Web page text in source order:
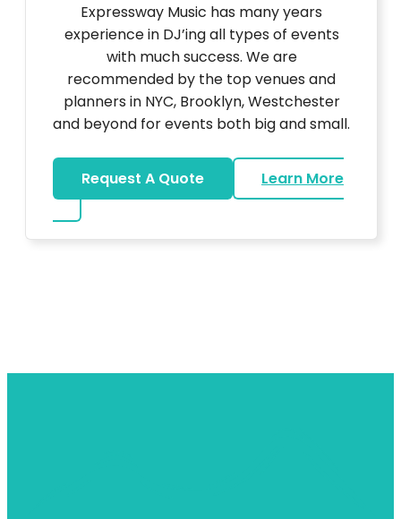
Expressway Music has many years
experience in DJ’ing all types of events
with much success. We are
recommended by the top venues and
planners in NYC, Brooklyn, Westchester
and beyond for events both big and small.
Request A Quote
Learn More
about DJ